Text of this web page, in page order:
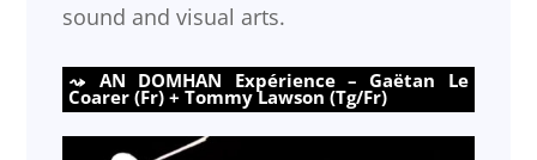
sound and visual arts.
AN DOMHAN Expérience – Gaëtan Le
Coarer (Fr) + Tommy Lawson (Tg/Fr)